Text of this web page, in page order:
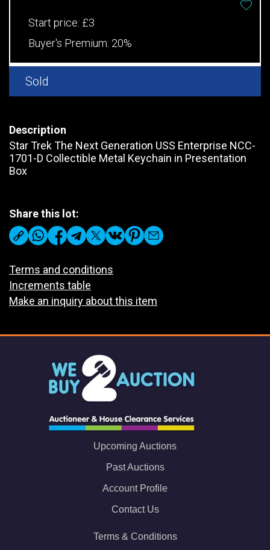
Start price: £3
Buyer's Premium: 20%
Sold
Description
Star Trek The Next Generation USS Enterprise NCC-
1701-D Collectible Metal Keychain in Presentation
Box
Share this lot:
Terms and conditions
Increments table
Make an inquiry about this item
Upcoming Auctions
Past Auctions
Account Profile
Contact Us
Terms & Conditions